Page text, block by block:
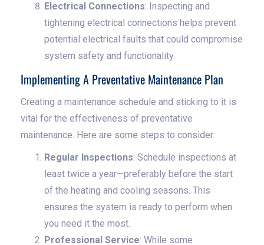
Electrical Connections: Inspecting and
tightening electrical connections helps prevent
potential electrical faults that could compromise
system safety and functionality.
Implementing A Preventative Maintenance Plan
Creating a maintenance schedule and sticking to it is
vital for the effectiveness of preventative
maintenance. Here are some steps to consider:
Regular Inspections: Schedule inspections at
least twice a year—preferably before the start
of the heating and cooling seasons. This
ensures the system is ready to perform when
you need it the most.
Professional Service: While some